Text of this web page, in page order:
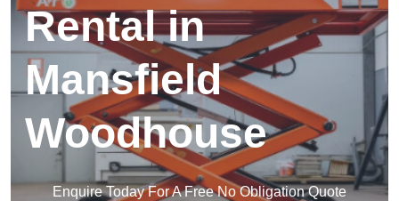
Rental in
Mansfield
Woodhouse
Enquire Today For A Free No Obligation Quote